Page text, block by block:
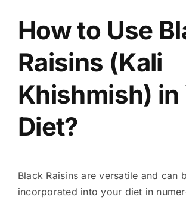
How to Use
Raisins (Kali
Khishmish) in
Diet?
Black Raisins are versatile and can
incorporated into your diet in